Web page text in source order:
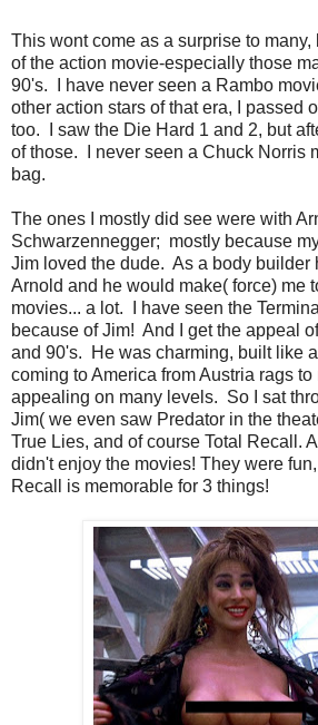
This wont come as a surprise to many,
of the action movie-especially those
90's. I have never seen a Rambo
other action stars of that era, I passed
too. I saw the Die Hard 1 and 2, but
of those. I never seen a Chuck Norris
bag.
The ones I mostly did see were with
Schwarzennegger; mostly because
Jim loved the dude. As a body builder
Arnold and he would make( force) me
movies... a lot. I have seen the
because of Jim! And I get the appeal
and 90's. He was charming, built like
coming to America from Austria rags
appealing on many levels. So I sat
Jim( we even saw Predator in the
True Lies, and of course Total Recall.
didn't enjoy the movies! They were
Recall is memorable for 3 things!